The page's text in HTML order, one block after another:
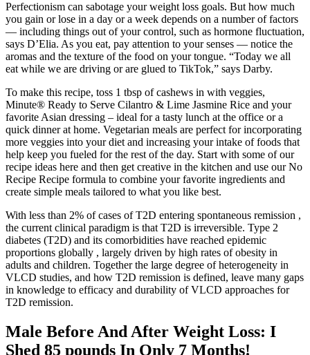
Perfectionism can sabotage your weight loss goals. But how much
you gain or lose in a day or a week depends on a number of factors
— including things out of your control, such as hormone fluctuation,
says D’Elia. As you eat, pay attention to your senses — notice the
aromas and the texture of the food on your tongue. “Today we all
eat while we are driving or are glued to TikTok,” says Darby.
To make this recipe, toss 1 tbsp of cashews in with veggies,
Minute® Ready to Serve Cilantro & Lime Jasmine Rice and your
favorite Asian dressing – ideal for a tasty lunch at the office or a
quick dinner at home. Vegetarian meals are perfect for incorporating
more veggies into your diet and increasing your intake of foods that
help keep you fueled for the rest of the day. Start with some of our
recipe ideas here and then get creative in the kitchen and use our No
Recipe Recipe formula to combine your favorite ingredients and
create simple meals tailored to what you like best.
With less than 2% of cases of T2D entering spontaneous remission ,
the current clinical paradigm is that T2D is irreversible. Type 2
diabetes (T2D) and its comorbidities have reached epidemic
proportions globally , largely driven by high rates of obesity in
adults and children. Together the large degree of heterogeneity in
VLCD studies, and how T2D remission is defined, leave many gaps
in knowledge to efficacy and durability of VLCD approaches for
T2D remission.
Male Before And After Weight Loss: I
Shed 85 pounds In Only 7 Months!